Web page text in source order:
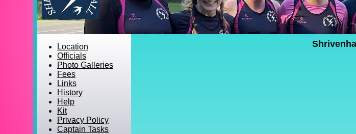
Location
Officials
Photo Galleries
Fees
Links
History
Help
Kit
Privacy Policy
Captain Tasks